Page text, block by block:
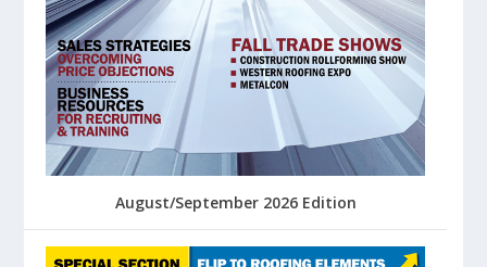
August/September 2026 Edition